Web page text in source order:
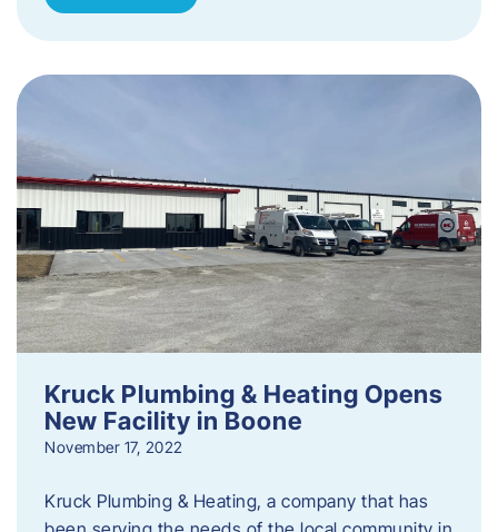
Kruck Plumbing & Heating Opens
New Facility in Boone
November 17, 2022
Kruck Plumbing & Heating, a company that has